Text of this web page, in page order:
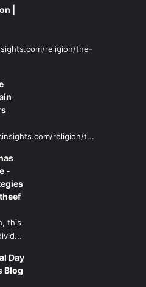
|
religion/the-
religion/t...
-
this
Day
Blog